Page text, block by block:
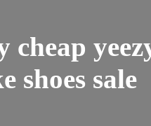
cheap
shoes sale